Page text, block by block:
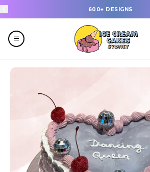
600+ DESIGNS
Menu
Celebrations
Last Minute Cakes